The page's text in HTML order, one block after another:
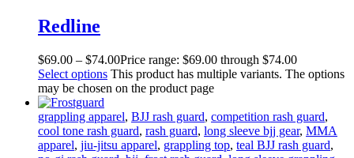
Redline
$69.00 – $74.00Price range: $69.00 through $74.00
Select options This product has multiple variants. The options
may be chosen on the product page
grappling apparel, BJJ rash guard, competition rash guard,
cool tone rash guard, rash guard, long sleeve bjj gear, MMA
apparel, jiu-jitsu apparel, grappling top, teal BJJ rash guard,